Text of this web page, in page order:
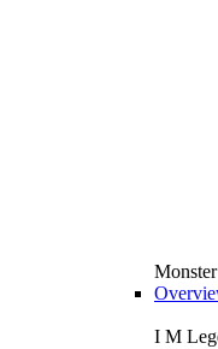
Monster
I M